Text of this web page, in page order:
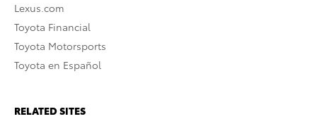
Lexus.com
Toyota Financial
Toyota Motorsports
Toyota en Español
RELATED SITES